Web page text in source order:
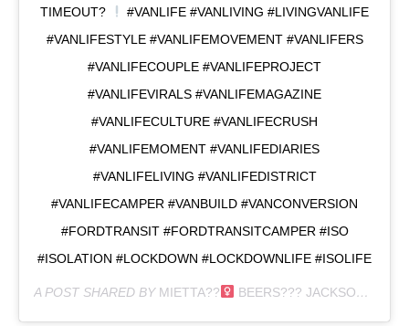
TIMEOUT?
#VANLIFE #VANLIVING #LIVINGVANLIFE
#VANLIFESTYLE #VANLIFEMOVEMENT #VANLIFERS
#VANLIFECOUPLE #VANLIFEPROJECT
#VANLIFEVIRALS #VANLIFEMAGAZINE
#VANLIFECULTURE #VANLIFECRUSH
#VANLIFEMOMENT #VANLIFEDIARIES
#VANLIFELIVING #VANLIFEDISTRICT
#VANLIFECAMPER #VANBUILD #VANCONVERSION
#FORDTRANSIT #FORDTRANSITCAMPER #ISO
#ISOLATION #LOCKDOWN #LOCKDOWNLIFE #ISOLIFE
A POST SHARED BY MIETTA??‍ BEERS??‍? JACKSON?